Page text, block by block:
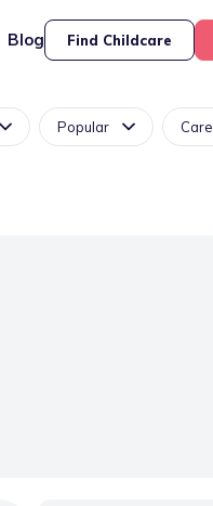
Blog Find Childcare
Popular Care